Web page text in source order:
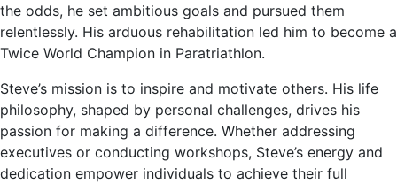
the odds, he set ambitious goals and pursued them
relentlessly. His arduous rehabilitation led him to become a
Twice World Champion in Paratriathlon.
Steve’s mission is to inspire and motivate others. His life
philosophy, shaped by personal challenges, drives his
passion for making a difference. Whether addressing
executives or conducting workshops, Steve’s energy and
dedication empower individuals to achieve their full